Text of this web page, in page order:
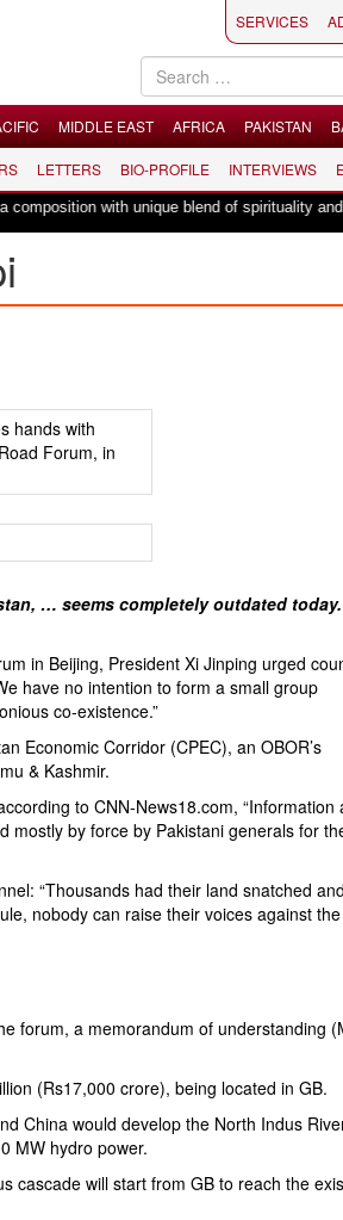
SERVICES
MIDDLE EAST AFRICA PAKISTAN
LETTERS BIO-PROFILE INTERVIEWS
with unique blend of spirituality and struggle for
… seems completely outdated
in Beijing, President Xi Jinping urged
have no intention to form a small group
co-existence.”
Economic Corridor (CPEC), an OBOR’s
& Kashmir.
to CNN-News18.com, “Information
mostly by force by Pakistani generals for
“Thousands had their land snatched and
nobody can raise their voices against the
forum, a memorandum of understanding
(Rs17,000 crore), being located in GB.
China would develop the North Indus
MW hydro power.
cascade will start from GB to reach the